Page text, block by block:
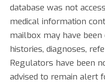
database was not
medical information
mailbox may have
histories, diagnoses,
Regulators have been
advised to remain alert